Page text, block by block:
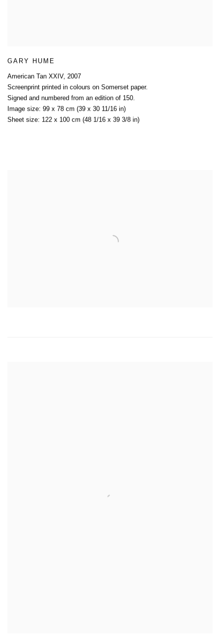
GARY HUME
American Tan XXIV, 2007
Screenprint printed in colours on Somerset paper.
Signed and numbered from an edition of 150.
Image size: 99 x 78 cm (39 x 30 11/16 in)
Sheet size: 122 x 100 cm (48 1/16 x 39 3/8 in)